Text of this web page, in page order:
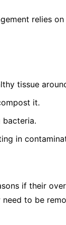
relies
tissue
it.
in
if their
to be